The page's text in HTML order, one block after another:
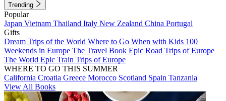
Trending
Popular
Japan Vietnam Thailand Italy New Zealand China Portugal
Gifts
Dream Trips of the World Where to Go When with Kids 100
Weekends in Europe The Travel Book Epic Road Trips of Europe
The World Epic Train Trips of Europe
WHERE TO GO THIS SUMMER
California Croatia Greece Morocco Scotland Spain Tanzania
View All Books